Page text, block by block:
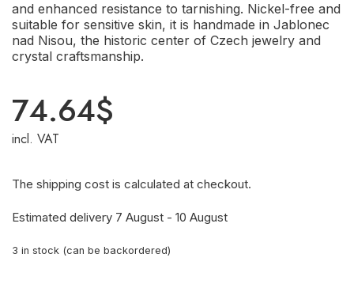
and enhanced resistance to tarnishing. Nickel-free and
suitable for sensitive skin, it is handmade in Jablonec
nad Nisou, the historic center of Czech jewelry and
crystal craftsmanship.
74.64$
incl. VAT
The shipping cost is calculated at checkout.
Estimated delivery 7 August - 10 August
3 in stock (can be backordered)